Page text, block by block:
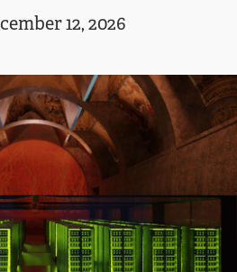
12, 2026